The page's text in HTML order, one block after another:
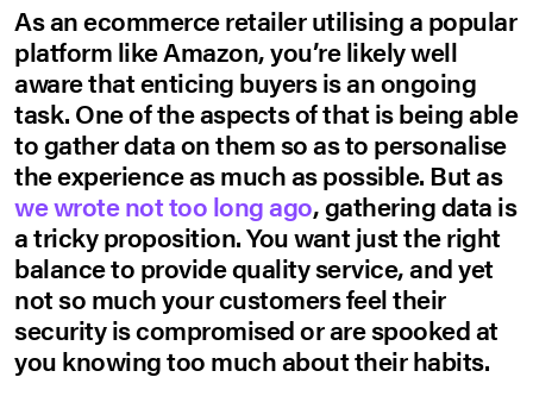
As an ecommerce retailer utilising a popular
platform like Amazon, you’re likely well
aware that enticing buyers is an ongoing
task. One of the aspects of that is being able
to gather data on them so as to personalise
the experience as much as possible. But as
we wrote not too long ago, gathering data is
a tricky proposition. You want just the right
balance to provide quality service, and yet
not so much your customers feel their
security is compromised or are spooked at
you knowing too much about their habits.